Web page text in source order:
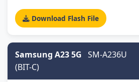
Download Flash File
Samsung A23 5G SM-A236U
(BIT-C)